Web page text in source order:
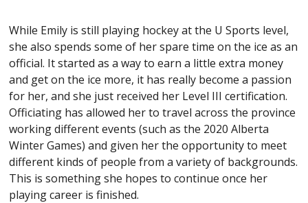
While Emily is still playing hockey at the U Sports level,
she also spends some of her spare time on the ice as an
official. It started as a way to earn a little extra money
and get on the ice more, it has really become a passion
for her, and she just received her Level III certification.
Officiating has allowed her to travel across the province
working different events (such as the 2020 Alberta
Winter Games) and given her the opportunity to meet
different kinds of people from a variety of backgrounds.
This is something she hopes to continue once her
playing career is finished.